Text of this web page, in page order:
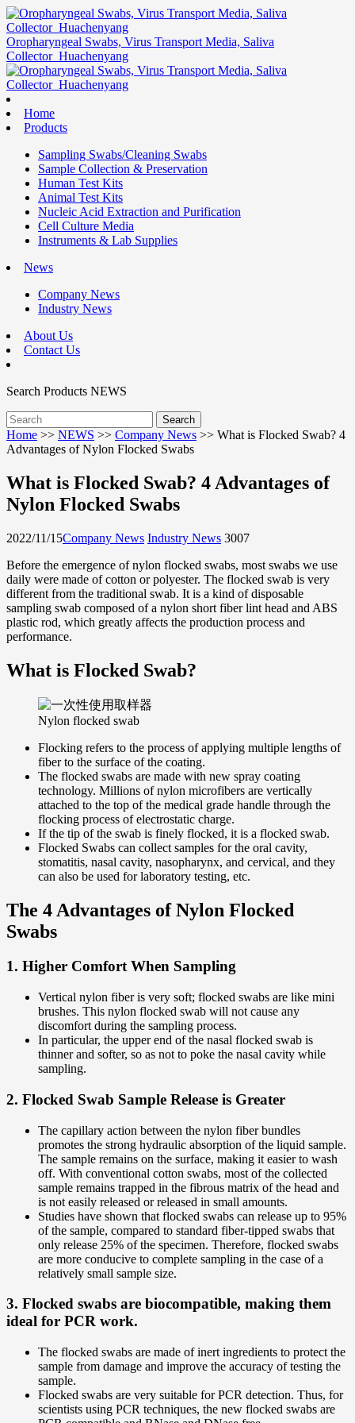
Oropharyngeal Swabs, Virus Transport Media, Saliva
Collector_Huachenyang
Home
Products
Sampling Swabs/Cleaning Swabs
Sample Collection & Preservation
Human Test Kits
Animal Test Kits
Nucleic Acid Extraction and Purification
Cell Culture Media
Instruments & Lab Supplies
News
Company News
Industry News
About Us
Contact Us
Search Products NEWS
Home >> NEWS >> Company News >> What is Flocked Swab? 4
Advantages of Nylon Flocked Swabs
What is Flocked Swab? 4 Advantages of
Nylon Flocked Swabs
2022/11/15Company News Industry News 3007
Before the emergence of nylon flocked swabs, most swabs we use
daily were made of cotton or polyester. The flocked swab is very
different from the traditional swab. It is a kind of disposable
sampling swab composed of a nylon short fiber lint head and ABS
plastic rod, which greatly affects the production process and
performance.
What is Flocked Swab?
Nylon flocked swab
Flocking refers to the process of applying multiple lengths of
fiber to the surface of the coating.
The flocked swabs are made with new spray coating
technology. Millions of nylon microfibers are vertically
attached to the top of the medical grade handle through the
flocking process of electrostatic charge.
If the tip of the swab is finely flocked, it is a flocked swab.
Flocked Swabs can collect samples for the oral cavity,
stomatitis, nasal cavity, nasopharynx, and cervical, and they
can also be used for laboratory testing, etc.
The 4 Advantages of Nylon Flocked
Swabs
1. Higher Comfort When Sampling
Vertical nylon fiber is very soft; flocked swabs are like mini
brushes. This nylon flocked swab will not cause any
discomfort during the sampling process.
In particular, the upper end of the nasal flocked swab is
thinner and softer, so as not to poke the nasal cavity while
sampling.
2. Flocked Swab Sample Release is Greater
The capillary action between the nylon fiber bundles
promotes the strong hydraulic absorption of the liquid sample.
The sample remains on the surface, making it easier to wash
off. With conventional cotton swabs, most of the collected
sample remains trapped in the fibrous matrix of the head and
is not easily released or released in small amounts.
Studies have shown that flocked swabs can release up to 95%
of the sample, compared to standard fiber-tipped swabs that
only release 25% of the specimen. Therefore, flocked swabs
are more conducive to complete sampling in the case of a
relatively small sample size.
3. Flocked swabs are biocompatible, making them
ideal for PCR work.
The flocked swabs are made of inert ingredients to protect the
sample from damage and improve the accuracy of testing the
sample.
Flocked swabs are very suitable for PCR detection. Thus, for
scientists using PCR techniques, the new flocked swabs are